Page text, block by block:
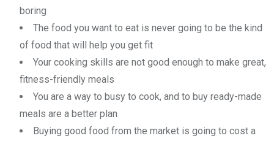
boring
The food you want to eat is never going to be the kind
of food that will help you get fit
Your cooking skills are not good enough to make great,
fitness-friendly meals
You are a way to busy to cook, and to buy ready-made
meals are a better plan
Buying good food from the market is going to cost a